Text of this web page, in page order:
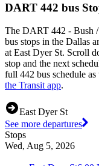
DART 442 bus
The DART 442 - Bush
bus stops in the Dallas
at East Dyer St. Scroll
stop and the next
full 442 bus schedule
the Transit app.
East Dyer St
See more departures
Stops
Wed, Aug 5, 2026